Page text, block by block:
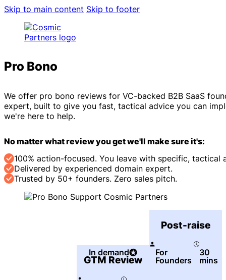
Skip to main content Skip to footer
Pro Bono
We offer pro bono reviews for VC-backed B2B SaaS
expert, built to give you fast, tactical advice you can
we're here to help.
No matter what review you get we'll make sure it's:
100% action-focused. You leave with specific, tactical
Delivered by experienced domain expert.
Trusted by 50+ founders. Zero sales pitch.
GTM Review
In demand
Post-raise
For
Founders
30
mins